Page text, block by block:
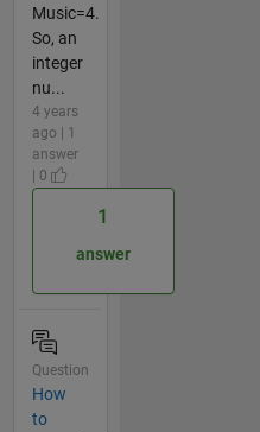
Music=4.
So, an
integer
nu...
4 years
ago | 1
answer
| 0
1
answer
Question
How
to